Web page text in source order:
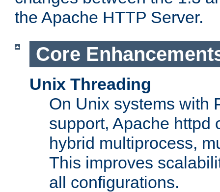
the Apache HTTP Server.
Core
Unix Threading
On Unix systems with
support, Apache httpd
hybrid multiprocess,
This improves
all configurations.